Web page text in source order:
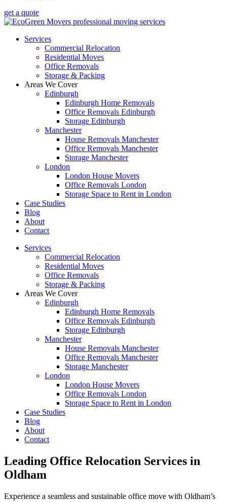
get a quote
Services
Commercial Relocation
Residential Moves
Office Removals
Storage & Packing
Areas We Cover
Edinburgh
Edinburgh Home Removals
Office Removals Edinburgh
Storage Edinburgh
Manchester
House Removals Manchester
Office Removals Manchester
Storage Manchester
London
London House Movers
Office Removals London
Storage Space to Rent in London
Case Studies
Blog
About
Contact
Services
Commercial Relocation
Residential Moves
Office Removals
Storage & Packing
Areas We Cover
Edinburgh
Edinburgh Home Removals
Office Removals Edinburgh
Storage Edinburgh
Manchester
House Removals Manchester
Office Removals Manchester
Storage Manchester
London
London House Movers
Office Removals London
Storage Space to Rent in London
Case Studies
Blog
About
Contact
Leading Office Relocation Services in
Oldham
Experience a seamless and sustainable office move with Oldham’s